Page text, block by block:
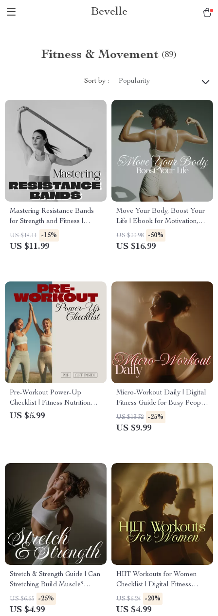
Bevelle
Fitness & Movement (89)
Sort by : Popularity
Mastering Resistance Bands
for Strength and Fitness |
Digital Guide | How Do You
Use Resistance Bands for Full
US $14.11 -15%
US $11.99
Move Your Body, Boost Your
Life | Ebook for Motivation,
Mindset & Exercise Success
US $33.98 -50%
US $16.99
Pre-Workout Power-Up
Checklist | Fitness Nutrition
Guide | Digital Download
US $5.99
Micro-Workout Daily | Digital
Fitness Guide for Busy People
| 5-Minute Workouts, Quick
Routines & Everyday Energy
US $13.32 -25%
US $9.99
Stretch & Strength Guide | Can
Stretching Build Muscle?
Fitness, AI Prompts &
Practical Tips
US $6.65 -25%
US $4.99
HIIT Workouts for Women
Checklist | Digital Fitness
Guide, Printable Exercise
Planner, Fat Loss & Strength
US $6.24 -20%
US $4.99